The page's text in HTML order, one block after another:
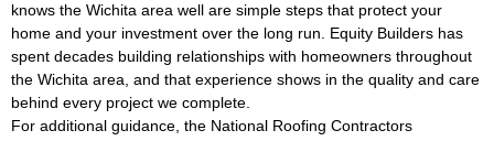
knows the Wichita area well are simple steps that protect your
home and your investment over the long run. Equity Builders has
spent decades building relationships with homeowners throughout
the Wichita area, and that experience shows in the quality and care
behind every project we complete.
For additional guidance, the National Roofing Contractors